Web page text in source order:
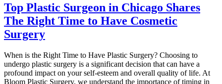
Top Plastic Surgeon in Chicago Shares
The Right Time to Have Cosmetic
Surgery
When is the Right Time to Have Plastic Surgery? Choosing to
undergo plastic surgery is a significant decision that can have a
profound impact on your self-esteem and overall quality of life. At
Bloom Plastic Surgery, we understand the importance of timing in